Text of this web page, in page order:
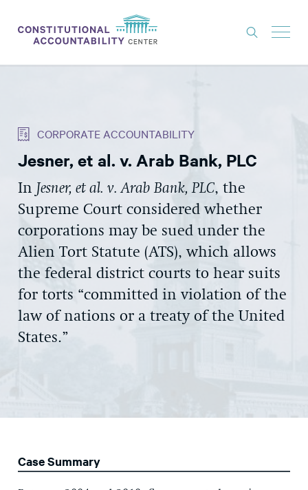
THINK TANK
NEWS
ABOUT
CONSTITUTIONAL PROGRESS
EXPERTS
GET INVOLVED
CORPORATE ACCOUNTABILITY
Jesner, et al. v. Arab Bank, PLC
In Jesner, et al. v. Arab Bank, PLC, the
Supreme Court considered whether
corporations may be sued under the
Alien Tort Statute (ATS), which allows
the federal district courts to hear suits
for torts “committed in violation of the
law of nations or a treaty of the United
States.”
Case Summary